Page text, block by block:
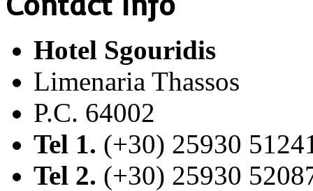
Hotel Sgouridis
Limenaria Thassos
P.C. 64002
Tel 1. (+30) 25930
Tel 2. (+30) 25930